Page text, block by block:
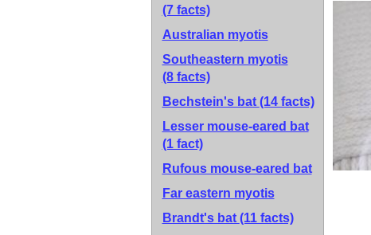
(7 facts)
Australian myotis
Southeastern myotis
(8 facts)
Bechstein's bat (14 facts)
Lesser mouse-eared bat
(1 fact)
Rufous mouse-eared bat
Far eastern myotis
Brandt's bat (11 facts)